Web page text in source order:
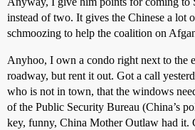
instead of two. It gives the Chinese a lot
schmoozing to help the coalition on
Anyhoo, I own a condo right next to the
roadway, but rent it out. Got a call
who is not in town, that the windows
of the Public Security Bureau (China’s
key, funny, China Mother Outlaw had it.